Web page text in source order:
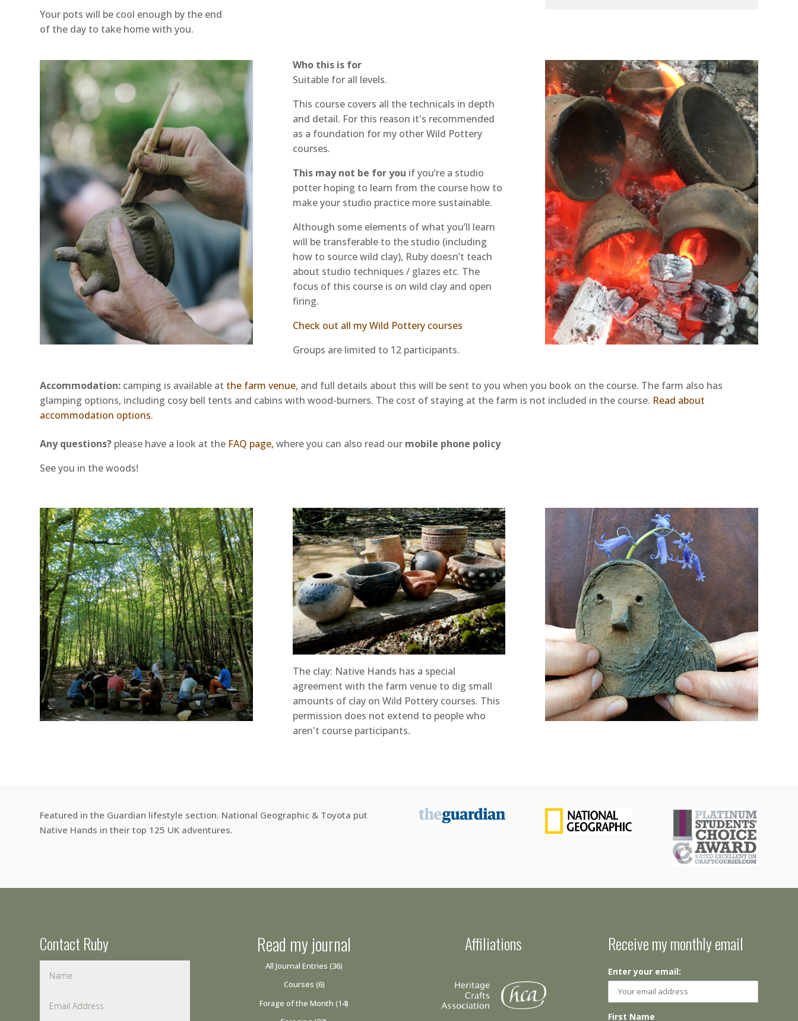
Your pots will be cool enough by the end
of the day to take home with you.
Who this is for
Suitable for all levels.
This course covers all the technicals in depth
and detail. For this reason it's recommended
as a foundation for my other Wild Pottery
courses.
This may not be for you if you’re a studio
potter hoping to learn from the course how to
make your studio practice more sustainable.
Although some elements of what you’ll learn
will be transferable to the studio (including
how to source wild clay), Ruby doesn’t teach
about studio techniques / glazes etc. The
focus of this course is on wild clay and open
firing.
Check out all my Wild Pottery courses
Groups are limited to 12 participants.
Accommodation: camping is available at the farm venue, and full details about this will be sent to you when you book on the course. The farm also has
glamping options, including cosy bell tents and cabins with wood-burners. The cost of staying at the farm is not included in the course. Read about
accommodation options.
Any questions? please have a look at the FAQ page,where you can also read our mobile phone policy
See you in the woods!
The clay: Native Hands has a special
agreement with the farm venue to dig small
amounts of clay on Wild Pottery courses. This
permission does not extend to people who
aren't course participants.
Featured in the Guardian lifestyle section. National Geographic & Toyota put
Native Hands in their top 125 UK adventures.
Contact Ruby Read my journal
All Journal Entries (36)
Courses (6)
Forage of the Month (14)
Affiliations Receive my monthly email
Enter your email:
First Name